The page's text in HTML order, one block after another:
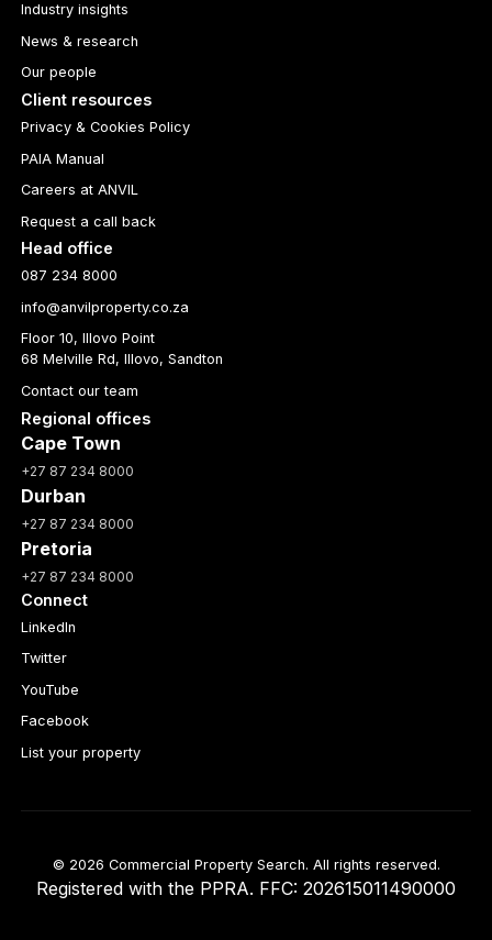
Industry insights
News & research
Our people
Client resources
Privacy & Cookies Policy
PAIA Manual
Careers at ANVIL
Request a call back
Head office
087 234 8000
info@anvilproperty.co.za
Floor 10, Illovo Point
68 Melville Rd, Illovo, Sandton
Contact our team
Regional offices
Cape Town
+27 87 234 8000
Durban
+27 87 234 8000
Pretoria
+27 87 234 8000
Connect
LinkedIn
Twitter
YouTube
Facebook
List your property
© 2026 Commercial Property Search. All rights reserved.
Registered with the PPRA. FFC: 202615011490000